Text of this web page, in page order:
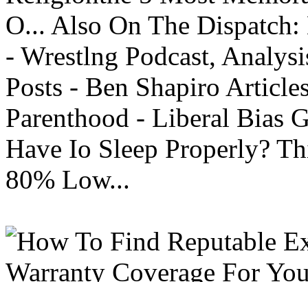
O... Also On The
- Wrestlng Podcast,
Posts - Ben Shapiro
Parenthood - Liberal Bias
Have Io Sleep Properly?
80% Low...